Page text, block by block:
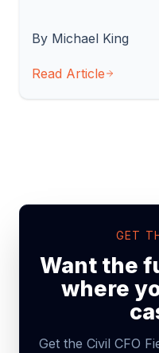
By Michael King
Read Article
GET
Want the
where
Get the Civil CFO